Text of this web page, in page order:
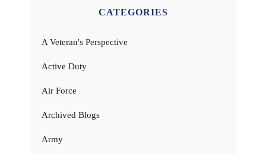
CATEGORIES
A Veteran's Perspective
Active Duty
Air Force
Archived Blogs
Army